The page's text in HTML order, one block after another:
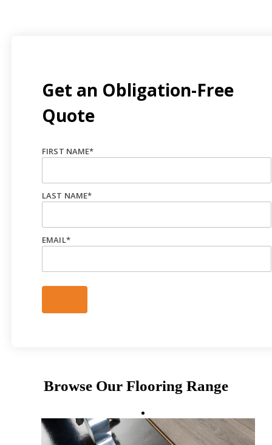
Get an Obligation-Free
Quote
FIRST NAME*
LAST NAME*
EMAIL*
Browse Our Flooring Range